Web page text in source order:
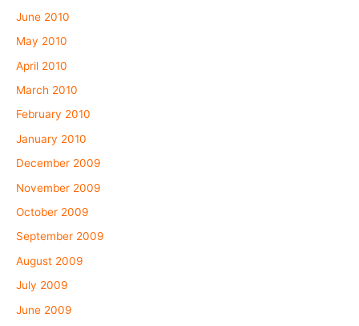
June 2010
May 2010
April 2010
March 2010
February 2010
January 2010
December 2009
November 2009
October 2009
September 2009
August 2009
July 2009
June 2009